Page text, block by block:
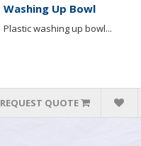
Washing Up Bowl
Plastic washing up bowl...
REQUEST QUOTE